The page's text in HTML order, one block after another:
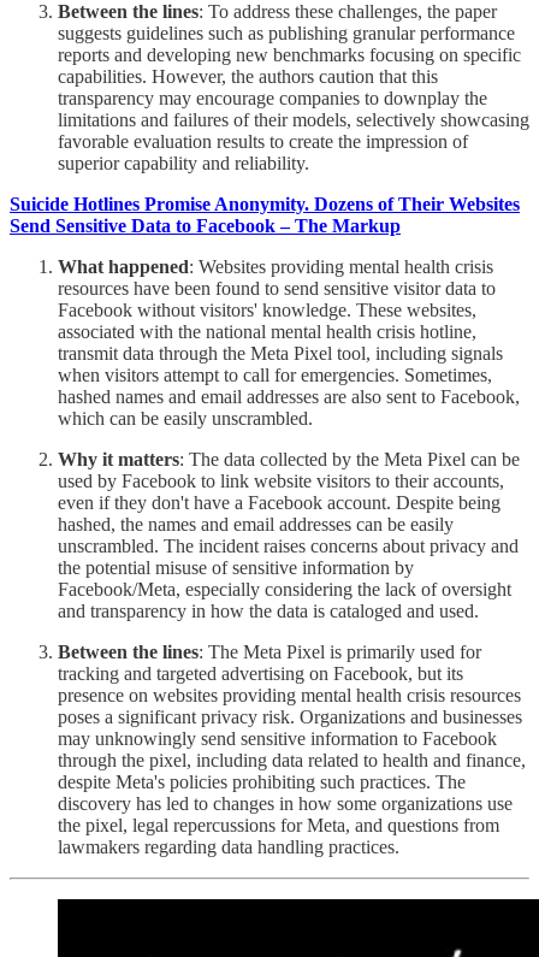
Between the lines: To address these challenges, the paper
suggests guidelines such as publishing granular performance
reports and developing new benchmarks focusing on specific
capabilities. However, the authors caution that this
transparency may encourage companies to downplay the
limitations and failures of their models, selectively showcasing
favorable evaluation results to create the impression of
superior capability and reliability.
Suicide Hotlines Promise Anonymity. Dozens of Their Websites
Send Sensitive Data to Facebook – The Markup
What happened: Websites providing mental health crisis
resources have been found to send sensitive visitor data to
Facebook without visitors' knowledge. These websites,
associated with the national mental health crisis hotline,
transmit data through the Meta Pixel tool, including signals
when visitors attempt to call for emergencies. Sometimes,
hashed names and email addresses are also sent to Facebook,
which can be easily unscrambled.
Why it matters: The data collected by the Meta Pixel can be
used by Facebook to link website visitors to their accounts,
even if they don't have a Facebook account. Despite being
hashed, the names and email addresses can be easily
unscrambled. The incident raises concerns about privacy and
the potential misuse of sensitive information by
Facebook/Meta, especially considering the lack of oversight
and transparency in how the data is cataloged and used.
Between the lines: The Meta Pixel is primarily used for
tracking and targeted advertising on Facebook, but its
presence on websites providing mental health crisis resources
poses a significant privacy risk. Organizations and businesses
may unknowingly send sensitive information to Facebook
through the pixel, including data related to health and finance,
despite Meta's policies prohibiting such practices. The
discovery has led to changes in how some organizations use
the pixel, legal repercussions for Meta, and questions from
lawmakers regarding data handling practices.